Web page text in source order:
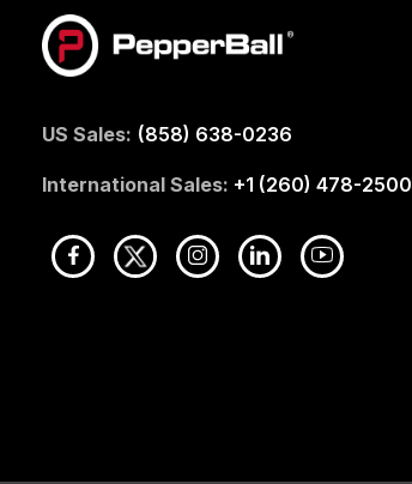
US Sales: (858) 638-0236
International Sales: +1 (260) 478-2500